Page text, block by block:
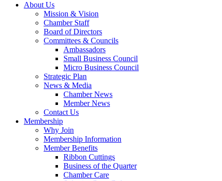
About Us
Mission & Vision
Chamber Staff
Board of Directors
Committees & Councils
Ambassadors
Small Business Council
Micro Business Council
Strategic Plan
News & Media
Chamber News
Member News
Contact Us
Membership
Why Join
Membership Information
Member Benefits
Ribbon Cuttings
Business of the Quarter
Chamber Care